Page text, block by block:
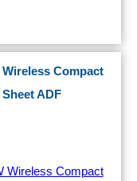
Wireless Compact
ADF